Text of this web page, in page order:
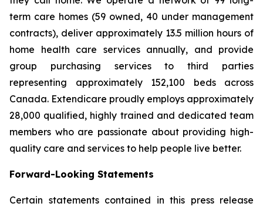
term care homes (59 owned, 40 under management
contracts), deliver approximately 13.5 million hours of
home health care services annually, and provide
group purchasing services to third parties
representing approximately 152,100 beds across
Canada. Extendicare proudly employs approximately
28,000 qualified, highly trained and dedicated team
members who are passionate about providing high-
quality care and services to help people live better.
Forward-Looking Statements
Certain statements contained in this press release